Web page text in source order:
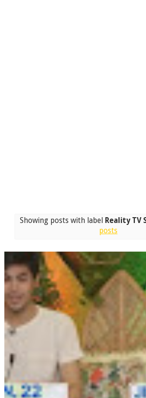
Showing posts with label Reality TV
posts